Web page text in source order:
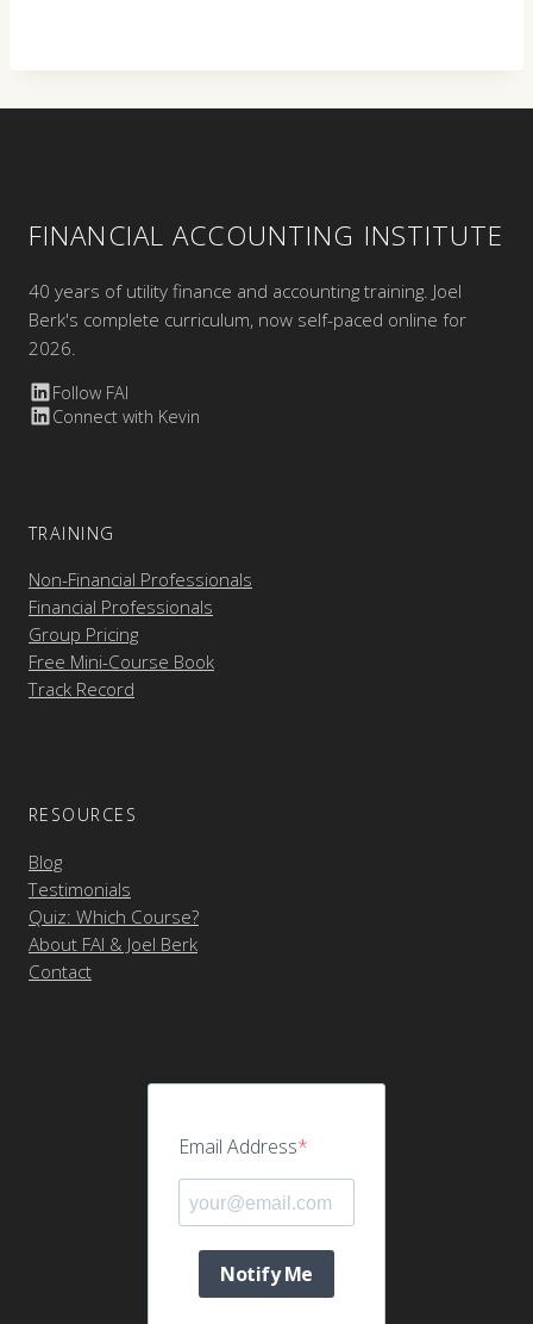
FINANCIAL ACCOUNTING INSTITUTE
40 years of utility finance and accounting training. Joel
Berk's complete curriculum, now self-paced online for
2026.
Follow FAI
Connect with Kevin
TRAINING
Non-Financial Professionals
Financial Professionals
Group Pricing
Free Mini-Course Book
Track Record
RESOURCES
Blog
Testimonials
Quiz: Which Course?
About FAI & Joel Berk
Contact
Email Address
Notify Me